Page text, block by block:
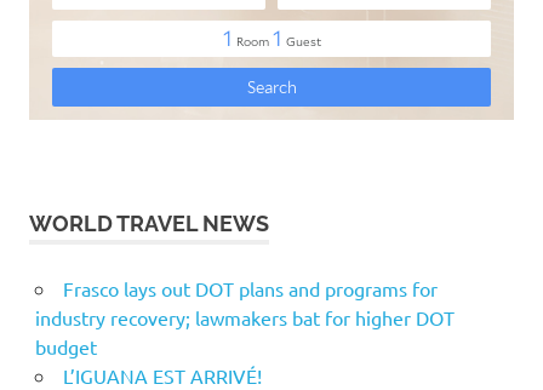
WORLD TRAVEL NEWS
Frasco lays out DOT plans and programs for
industry recovery; lawmakers bat for higher DOT
budget
L’IGUANA EST ARRIVÉ!